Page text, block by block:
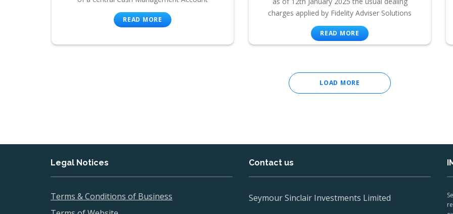
READ MORE
charges applied by Fidelity Adviser Solutions
READ MORE
LOAD MORE
Legal Notices
Terms & Conditions of Business
Contact us
Seymour Sinclair Investments Limited